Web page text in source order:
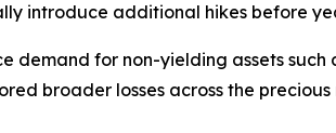
introduce additional hikes before
demand for non-yielding assets
broader losses across the